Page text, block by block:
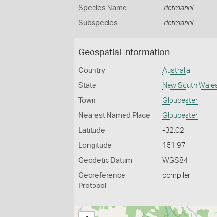
Species Name rietmanni
Subspecies rietmanni
Geospatial Information
Country Australia
State New South
Town Gloucester
Nearest Named Place Gloucester
Latitude -32.02
Longitude 151.97
Geodetic Datum WGS84
Georeference
Protocol
compiler